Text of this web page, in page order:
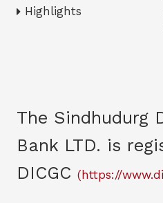
Highlights
The Sindhudurg
Bank LTD. is
DICGC (https://